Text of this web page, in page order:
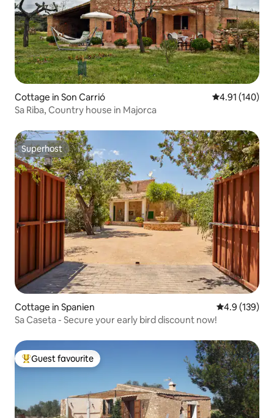
Cottage in Son Carrió 4.91 out of 5
4.91 (140)
Sa Riba, Country house in Majorca
Superhost
Superhost
Cottage in Spanien 4.9 out of 5
4.9 (139)
Sa Caseta - Secure your early bird discount now!
Top guest favourite
Guest favourite